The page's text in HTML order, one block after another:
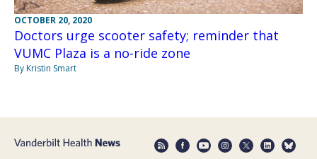
OCTOBER 20, 2020
Doctors urge scooter safety; reminder that
VUMC Plaza is a no-ride zone
By Kristin Smart